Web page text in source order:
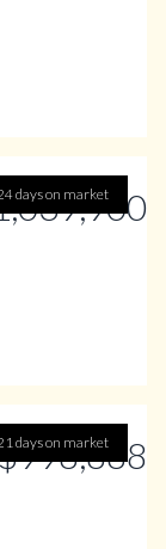
days on market
days on market